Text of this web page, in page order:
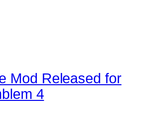
Mod Released for
4